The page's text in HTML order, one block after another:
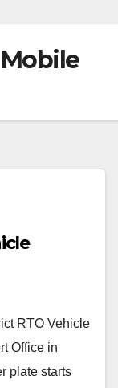
RTO Vehicle
Office in
plate starts